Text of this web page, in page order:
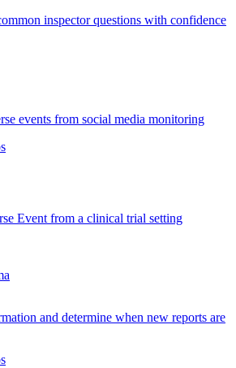
inspector questions with confidence
events from social media monitoring
Event from a clinical trial setting
and determine when new reports are